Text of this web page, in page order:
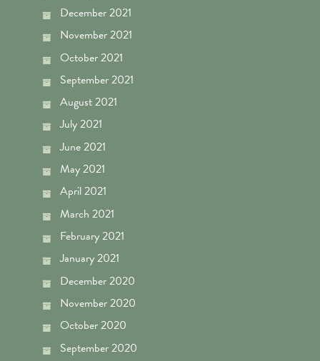
December 2021
November 2021
October 2021
September 2021
August 2021
July 2021
June 2021
May 2021
April 2021
March 2021
February 2021
January 2021
December 2020
November 2020
October 2020
September 2020